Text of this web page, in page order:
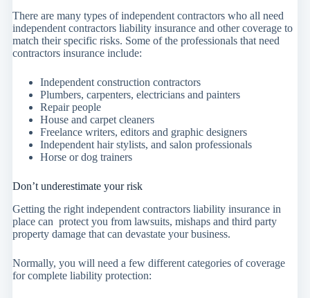
There are many types of independent contractors who all need
independent contractors liability insurance and other coverage to
match their specific risks. Some of the professionals that need
contractors insurance include:
Independent construction contractors
Plumbers, carpenters, electricians and painters
Repair people
House and carpet cleaners
Freelance writers, editors and graphic designers
Independent hair stylists, and salon professionals
Horse or dog trainers
Don’t underestimate your risk
Getting the right independent contractors liability insurance in
place can protect you from lawsuits, mishaps and third party
property damage that can devastate your business.
Normally, you will need a few different categories of coverage
for complete liability protection: